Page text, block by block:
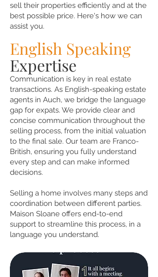
sell their properties efficiently and at the
best possible price. Here's how we can
assist you.
English Speaking
Expertise
Communication is key in real estate
transactions. As English-speaking estate
agents in Auch, we bridge the language
gap for expats. We provide clear and
concise communication throughout the
selling process, from the initial valuation
to the final sale. Our team are Franco-
British, ensuring you fully understand
every step and can make informed
decisions.
Selling a home involves many steps and
coordination between different parties.
Maison Sloane offers end-to-end
support to streamline this process, in a
language you understand.